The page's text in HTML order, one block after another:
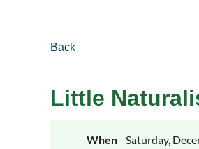
Back
Little
When
Saturday,